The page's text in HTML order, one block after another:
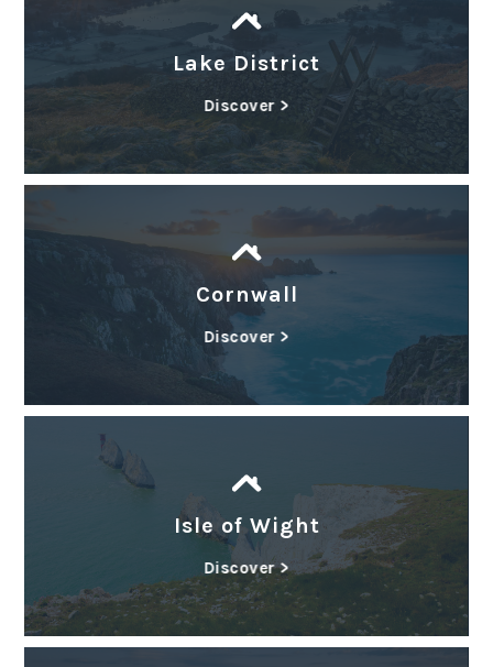
Lake District
Discover >
Cornwall
Discover >
Isle of Wight
Discover >